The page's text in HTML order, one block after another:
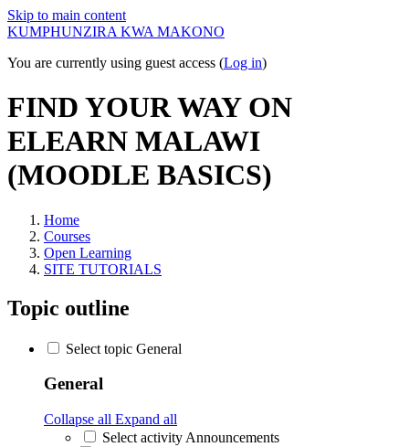
Skip to main content
KUMPHUNZIRA KWA MAKONO
You are currently using guest access (Log in)
FIND YOUR WAY ON
ELEARN MALAWI
(MOODLE BASICS)
Home
Courses
Open Learning
SITE TUTORIALS
Topic outline
Select topic General
General
Collapse all Expand all
Select activity Announcements